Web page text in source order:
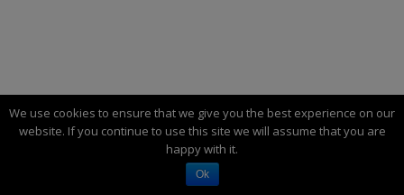
THE THEORY OF PERIODIC ECONOMIC
We use cookies to ensure that we give you the best experience on our
website. If you continue to use this site we will assume that you are
happy with it.
Ok